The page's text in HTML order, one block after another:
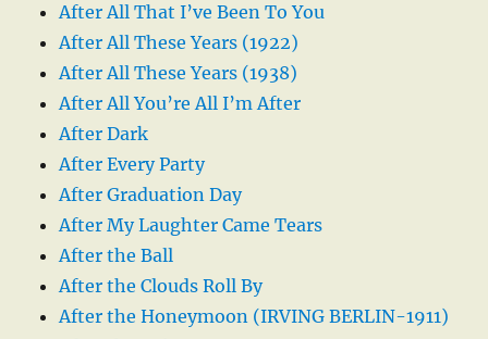
After All That I’ve Been To You
After All These Years (1922)
After All These Years (1938)
After All You’re All I’m After
After Dark
After Every Party
After Graduation Day
After My Laughter Came Tears
After the Ball
After the Clouds Roll By
After the Honeymoon (IRVING BERLIN-1911)